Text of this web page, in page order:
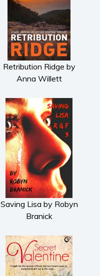
Retribution Ridge by
Anna Willett
Saving Lisa by Robyn
Branick